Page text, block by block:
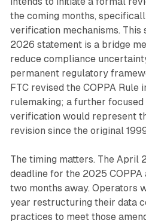
the coming months,
verification mechanisms. This
2026 statement is a bridge
reduce compliance
permanent regulatory
FTC revised the COPPA
rulemaking; a further
verification would represent
revision since the original
The timing matters. The April
deadline for the 2025 COPPA
two months away. Operators
year restructuring their data
practices to meet those